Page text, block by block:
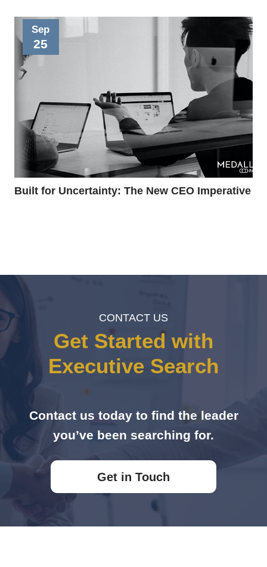
Sep
25
Built for Uncertainty: The New CEO Imperative
CONTACT US
Get Started with
Executive Search
Contact us today to find the leader
you’ve been searching for.
Get in Touch